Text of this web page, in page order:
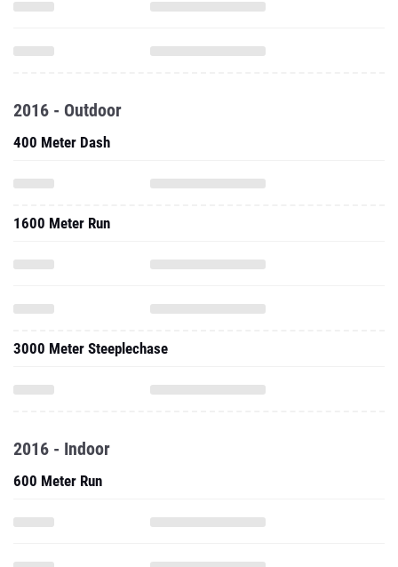
2016 - Outdoor
400 Meter Dash
1600 Meter Run
3000 Meter Steeplechase
2016 - Indoor
600 Meter Run